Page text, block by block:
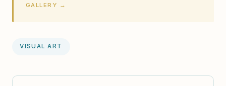
GALLERY →
VISUAL ART